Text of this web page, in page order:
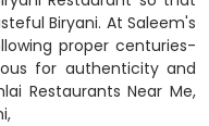
Biryani. At Saleem's
proper centuries-
for authenticity and
Restaurants Near Me,